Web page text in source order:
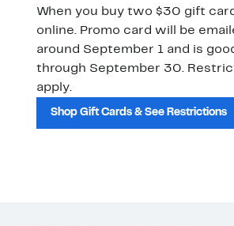
When you buy two $30 gift
online. Promo card will be
around September 1 and is
through September 30.
apply.
Shop Gift Cards & See Restrictions